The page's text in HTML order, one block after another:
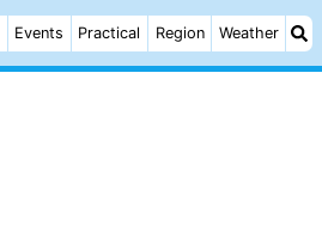
Events Practical Region Weather